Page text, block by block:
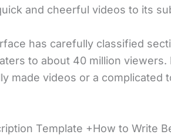
and cheerful videos to its
has carefully classified
to about 40 million viewers.
made videos or a complicated
Template +How to Write